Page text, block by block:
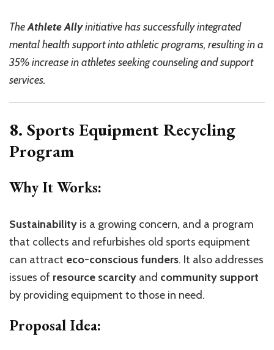
TheAthlete Allyinitiative has successfully integrated
mental health support into athletic programs, resulting in a
35% increase in athletes seeking counseling and support
services.
8. Sports Equipment Recycling
Program
Why It Works:
Sustainability is a growing concern, and a program
that collects and refurbishes old sports equipment
can attract eco-conscious funders. It also addresses
issues of resource scarcity and community support
by providing equipment to those in need.
Proposal Idea: